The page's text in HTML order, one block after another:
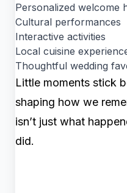
Personalized welcome
Cultural performances
Interactive activities
Local cuisine
Thoughtful wedding
Little moments stick
shaping how we
isn’t just what
did.